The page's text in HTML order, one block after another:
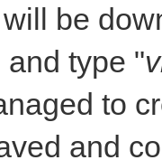
be
and type "
to
and